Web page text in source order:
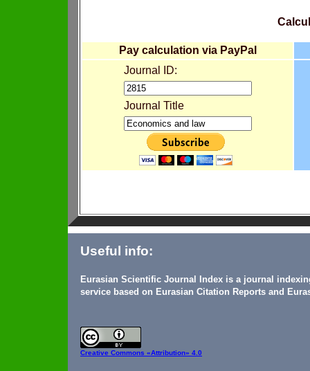
Pay calculation via PayPal
Journal ID:
Journal Title
Useful info:
Eurasian Scientific Journal Index is a journal
service based on Eurasian Citation Reports and
Creative Commons «Attribution» 4.0